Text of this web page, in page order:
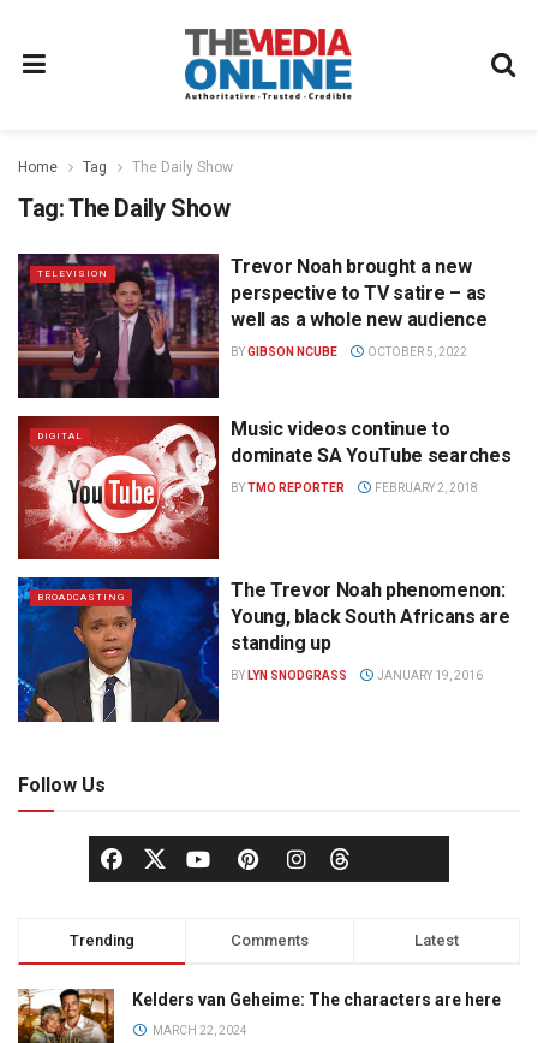
Home Tag The Daily Show
Tag:The Daily Show
TELEVISION
Trevor Noah brought a new
perspective to TV satire – as
well as a whole new audience
BYGIBSON NCUBE OCTOBER 5, 2022
DIGITAL
Music videos continue to
dominate SA YouTube searches
BYTMO REPORTER FEBRUARY 2, 2018
BROADCASTING
The Trevor Noah phenomenon:
Young, black South Africans are
standing up
BY LYN SNODGRASS JANUARY 19, 2016
Follow Us
Trending Comments Latest
Kelders van Geheime: The characters are here
MARCH 22, 2024